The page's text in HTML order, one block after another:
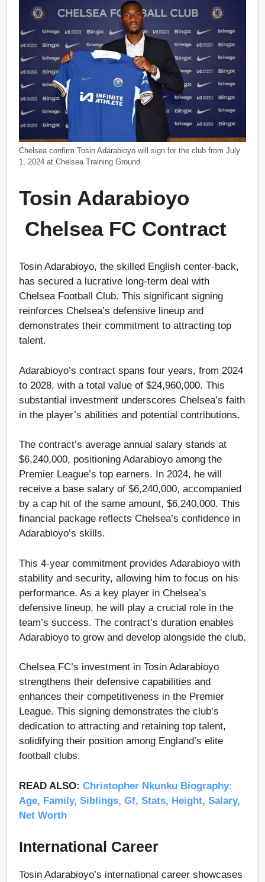
Chelsea confirm Tosin Adarabioyo will sign for the club from July
1, 2024 at Chelsea Training Ground.
Tosin Adarabioyo
Chelsea FC Contract
Tosin Adarabioyo, the skilled English center-back,
has secured a lucrative long-term deal with
Chelsea Football Club. This significant signing
reinforces Chelsea’s defensive lineup and
demonstrates their commitment to attracting top
talent.
Adarabioyo’s contract spans four years, from 2024
to 2028, with a total value of $24,960,000. This
substantial investment underscores Chelsea’s faith
in the player’s abilities and potential contributions.
The contract’s average annual salary stands at
$6,240,000, positioning Adarabioyo among the
Premier League’s top earners. In 2024, he will
receive a base salary of $6,240,000, accompanied
by a cap hit of the same amount, $6,240,000. This
financial package reflects Chelsea’s confidence in
Adarabioyo’s skills.
This 4-year commitment provides Adarabioyo with
stability and security, allowing him to focus on his
performance. As a key player in Chelsea’s
defensive lineup, he will play a crucial role in the
team’s success. The contract’s duration enables
Adarabioyo to grow and develop alongside the club.
Chelsea FC’s investment in Tosin Adarabioyo
strengthens their defensive capabilities and
enhances their competitiveness in the Premier
League. This signing demonstrates the club’s
dedication to attracting and retaining top talent,
solidifying their position among England’s elite
football clubs.
READ ALSO: Christopher Nkunku Biography:
Age, Family, Siblings, Gf, Stats, Height, Salary,
Net Worth
International Career
Tosin Adarabioyo’s international career showcases